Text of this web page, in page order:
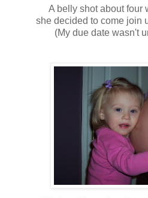
A belly shot about four
she decided to come join
(My due date wasn't